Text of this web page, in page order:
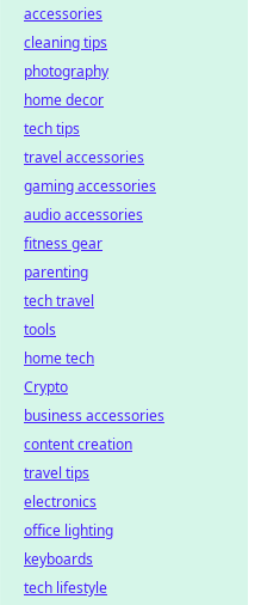
accessories
cleaning tips
photography
home decor
tech tips
travel accessories
gaming accessories
audio accessories
fitness gear
parenting
tech travel
tools
home tech
Crypto
business accessories
content creation
travel tips
electronics
office lighting
keyboards
tech lifestyle